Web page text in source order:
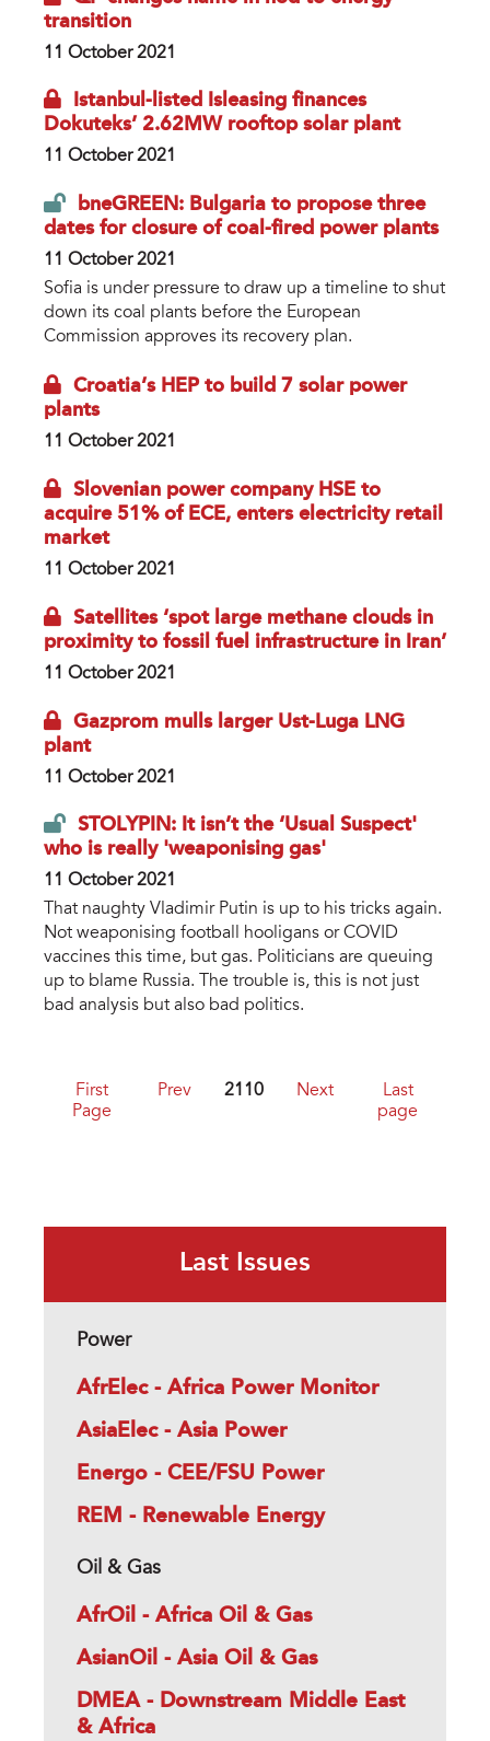
transition
11 October 2021
Istanbul-listed Isleasing finances
Dokuteks’ 2.62MW rooftop solar plant
11 October 2021
bneGREEN: Bulgaria to propose three
dates for closure of coal-fired power plants
11 October 2021
Sofia is under pressure to draw up a timeline to shut
down its coal plants before the European
Commission approves its recovery plan.
Croatia’s HEP to build 7 solar power
plants
11 October 2021
Slovenian power company HSE to
acquire 51% of ECE, enters electricity retail
market
11 October 2021
Satellites ‘spot large methane clouds in
proximity to fossil fuel infrastructure in Iran’
11 October 2021
Gazprom mulls larger Ust-Luga LNG
plant
11 October 2021
STOLYPIN: It isn’t the ‘Usual Suspect'
who is really 'weaponising gas'
11 October 2021
That naughty Vladimir Putin is up to his tricks again.
Not weaponising football hooligans or COVID
vaccines this time, but gas. Politicians are queuing
up to blame Russia. The trouble is, this is not just
bad analysis but also bad politics.
First
Page
Prev 2110 Next
Last
page
Last Issues
Power
AfrElec - Africa Power Monitor
AsiaElec - Asia Power
Energo - CEE/FSU Power
REM - Renewable Energy
Oil & Gas
AfrOil - Africa Oil & Gas
AsianOil - Asia Oil & Gas
DMEA - Downstream Middle East
& Africa